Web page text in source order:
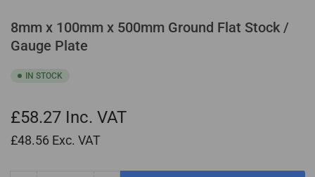
8mm x 100mm x 500mm Ground Flat Stock /
Gauge Plate
IN STOCK
£58.27 Inc. VAT
£48.56 Exc. VAT